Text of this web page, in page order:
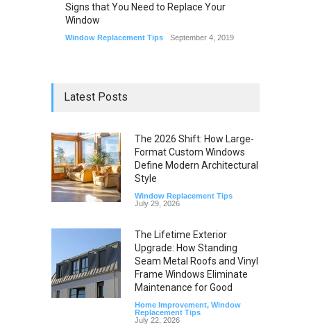
Signs that You Need to Replace Your
Window
Window Replacement Tips September 4, 2019
Latest Posts
The 2026 Shift: How Large-
Format Custom Windows
Define Modern Architectural
Style
Window Replacement Tips
July 29, 2026
The Lifetime Exterior
Upgrade: How Standing
Seam Metal Roofs and Vinyl
Frame Windows Eliminate
Maintenance for Good
Home Improvement, Window
Replacement Tips
July 22, 2026